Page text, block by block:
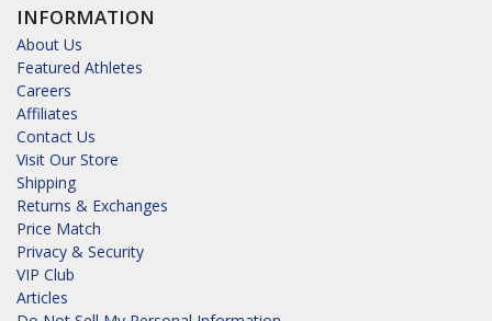
INFORMATION
About Us
Featured Athletes
Careers
Affiliates
Contact Us
Visit Our Store
Shipping
Returns & Exchanges
Price Match
Privacy & Security
VIP Club
Articles